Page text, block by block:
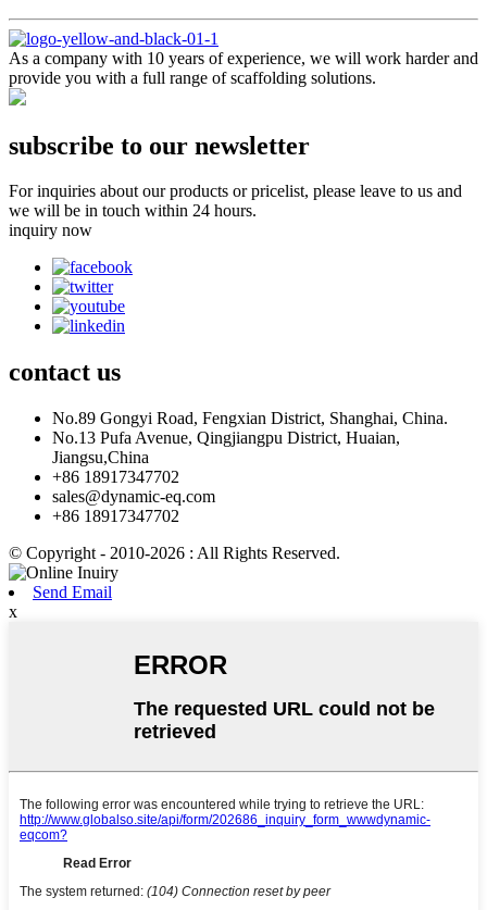
As a company with 10 years of experience, we will work harder and
provide you with a full range of scaffolding solutions.
subscribe to our newsletter
For inquiries about our products or pricelist, please leave to us and
we will be in touch within 24 hours.
inquiry now
contact us
No.89 Gongyi Road, Fengxian District, Shanghai, China.
No.13 Pufa Avenue, Qingjiangpu District, Huaian,
Jiangsu,China
+86 18917347702
sales@dynamic-eq.com
+86 18917347702
© Copyright - 2010-2026 : All Rights Reserved.
Send Email
x